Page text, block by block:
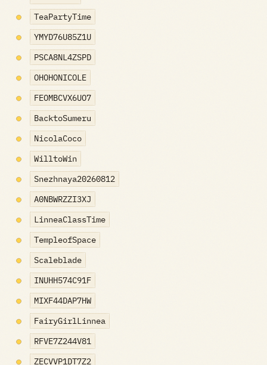
TeaPartyTime
YMYD76U85Z1U
PSCA8NL4ZSPD
OHOHONICOLE
FEOMBCVX6UO7
BacktoSumeru
NicolaCoco
WilltoWin
Snezhnaya20260812
A0NBWRZZI3XJ
LinneaClassTime
TempleofSpace
Scaleblade
INUHH574C91F
MIXF44DAP7HW
FairyGirlLinnea
RFVE7Z244V81
ZECVVP1DT7Z2